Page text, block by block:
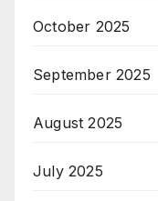
October 2025
September 2025
August 2025
July 2025